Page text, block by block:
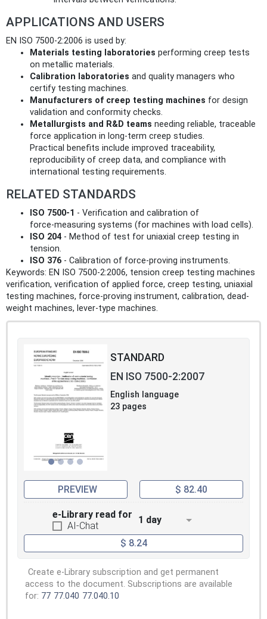
APPLICATIONS AND USERS
EN ISO 7500-2:2006 is used by:
Materials testing laboratories performing creep tests
on metallic materials.
Calibration laboratories and quality managers who
certify testing machines.
Manufacturers of creep testing machines for design
validation and conformity checks.
Metallurgists and R&D teams needing reliable, traceable
force application in long‑term creep studies.
Practical benefits include improved traceability,
reproducibility of creep data, and compliance with
international testing requirements.
RELATED STANDARDS
ISO 7500-1 - Verification and calibration of
force‑measuring systems (for machines with load cells).
ISO 204 - Method of test for uniaxial creep testing in
tension.
ISO 376 - Calibration of force‑proving instruments.
Keywords: EN ISO 7500-2:2006, tension creep testing machines
verification, verification of applied force, creep testing, uniaxial
testing machines, force-proving instrument, calibration, dead-
weight machines, lever-type machines.
STANDARD
EN ISO 7500-2:2007
English language
23 pages
PREVIEW $ 82.40
e-Library read for
AI-Chat
1 day
$ 8.24
Create e-Library subscription and get permanent
access to the document. Subscriptions are available
for: 77 77.040 77.040.10